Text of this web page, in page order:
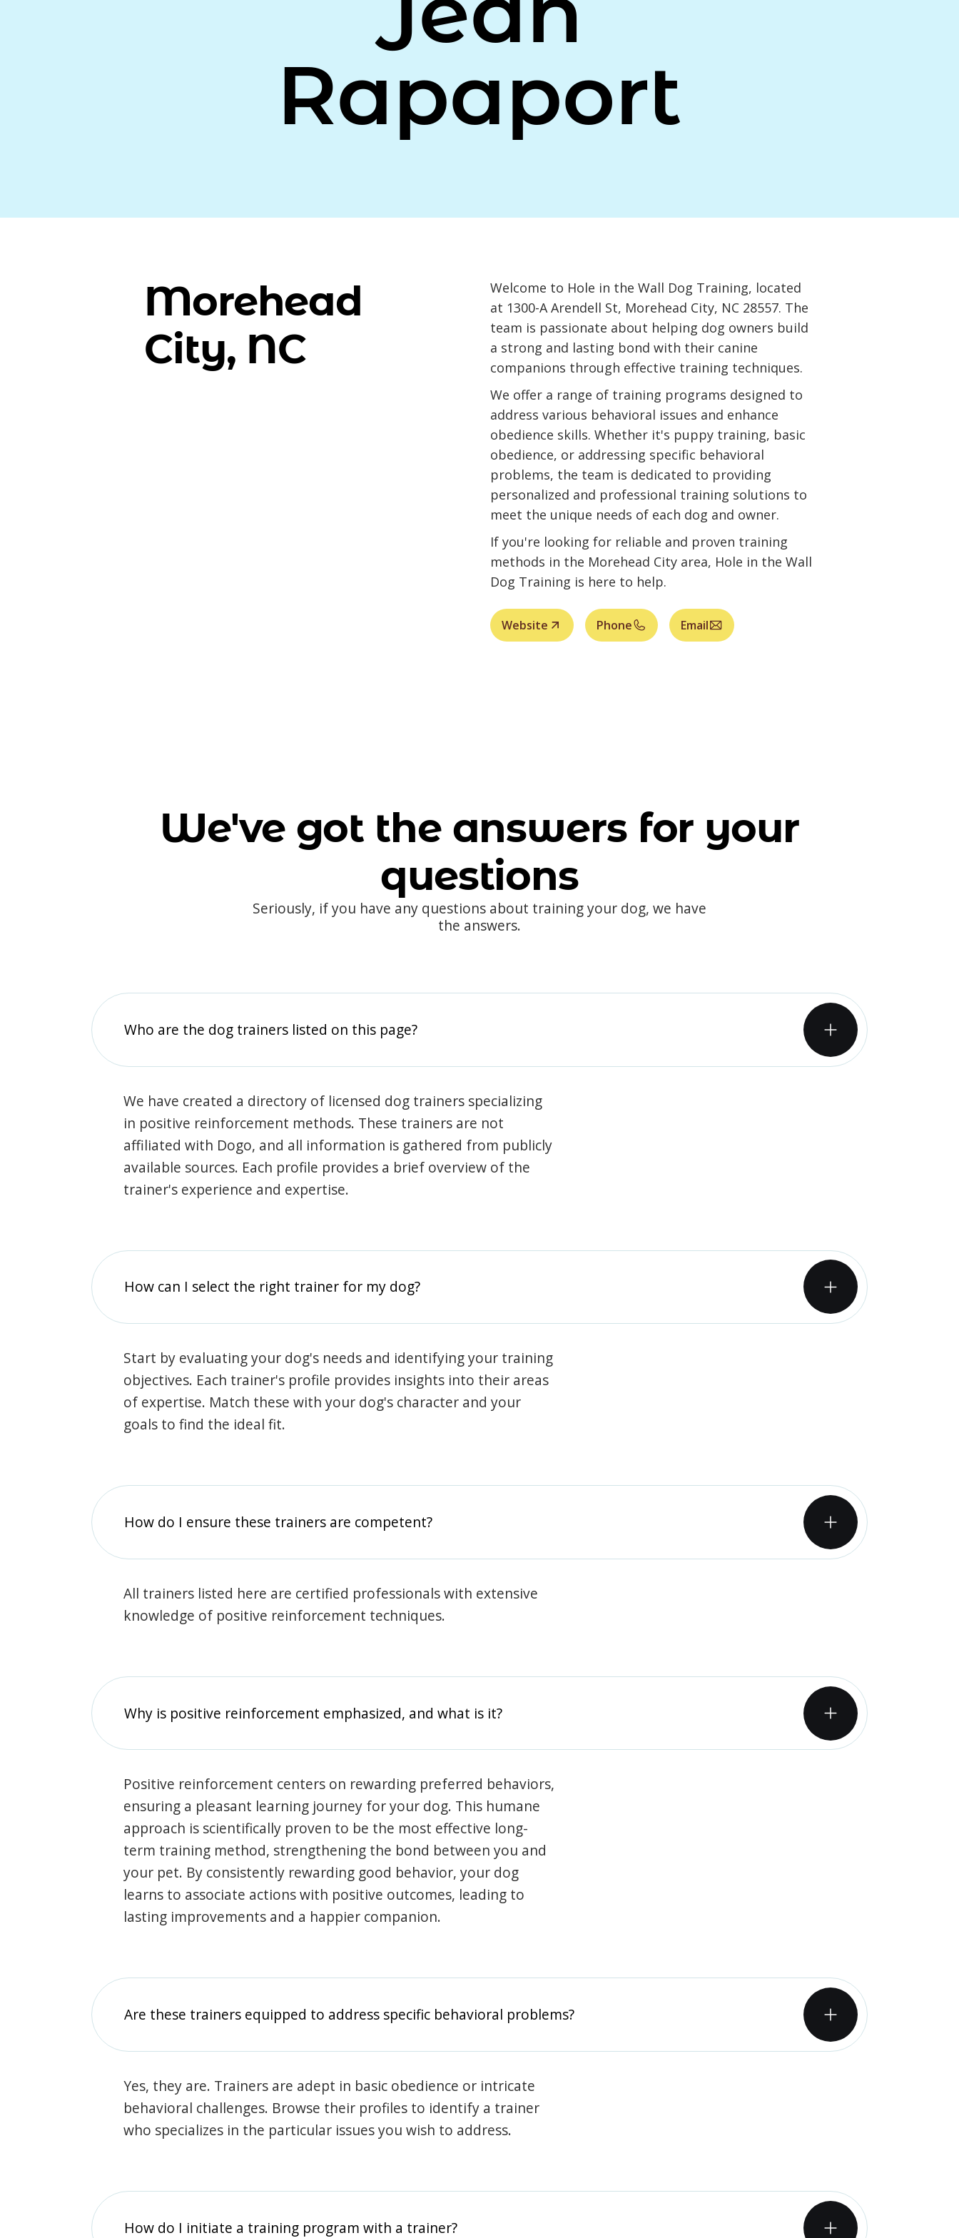
Rapaport
Morehead
City, NC
Welcome to Hole in the Wall Dog Training, located
at 1300-A Arendell St, Morehead City, NC 28557. The
team is passionate about helping dog owners build
a strong and lasting bond with their canine
companions through effective training techniques.
We offer a range of training programs designed to
address various behavioral issues and enhance
obedience skills. Whether it's puppy training, basic
obedience, or addressing specific behavioral
problems, the team is dedicated to providing
personalized and professional training solutions to
meet the unique needs of each dog and owner.
If you're looking for reliable and proven training
methods in the Morehead City area, Hole in the Wall
Dog Training is here to help.
Website Phone Email
We've got the answers for your
questions
Seriously, if you have any questions about training your dog, we have
the answers.
Who are the dog trainers listed on this page?
We have created a directory of licensed dog trainers specializing
in positive reinforcement methods. These trainers are not
affiliated with Dogo, and all information is gathered from publicly
available sources. Each profile provides a brief overview of the
trainer's experience and expertise.
How can I select the right trainer for my dog?
Start by evaluating your dog's needs and identifying your training
objectives. Each trainer's profile provides insights into their areas
of expertise. Match these with your dog's character and your
goals to find the ideal fit.
How do I ensure these trainers are competent?
All trainers listed here are certified professionals with extensive
knowledge of positive reinforcement techniques.
Why is positive reinforcement emphasized, and what is it?
Positive reinforcement centers on rewarding preferred behaviors,
ensuring a pleasant learning journey for your dog. This humane
approach is scientifically proven to be the most effective long-
term training method, strengthening the bond between you and
your pet. By consistently rewarding good behavior, your dog
learns to associate actions with positive outcomes, leading to
lasting improvements and a happier companion.
Are these trainers equipped to address specific behavioral problems?
Yes, they are. Trainers are adept in basic obedience or intricate
behavioral challenges. Browse their profiles to identify a trainer
who specializes in the particular issues you wish to address.
How do I initiate a training program with a trainer?